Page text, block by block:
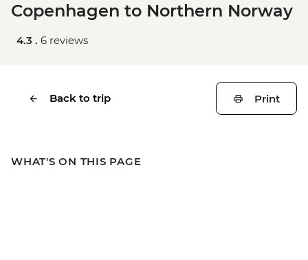
Copenhagen to Northern Norway
4.3 . 6 reviews
Back to trip Print
WHAT'S ON THIS PAGE